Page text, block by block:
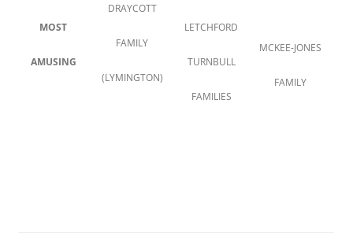
MOST
AMUSING
DRAYCOTT
FAMILY
(LYMINGTON)
LETCHFORD
TURNBULL
FAMILIES
MCKEE-JONES
FAMILY